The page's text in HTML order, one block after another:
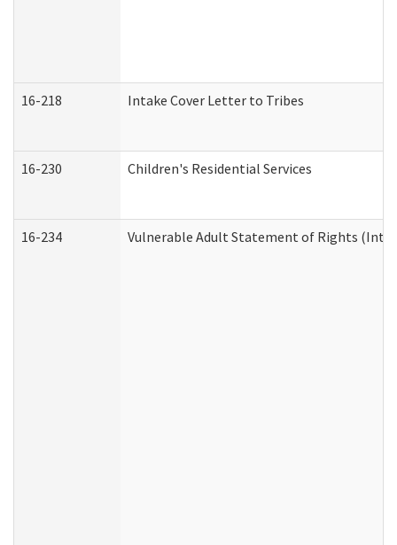
16-218 Intake Cover Letter to Tribes
16-230 Children's Residential Services
16-234 Vulnerable Adult Statement of Rights